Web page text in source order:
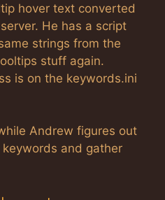
hover text converted
He has a script
strings from the
stuff again.
is on the keywords.ini
Andrew figures out
and gather